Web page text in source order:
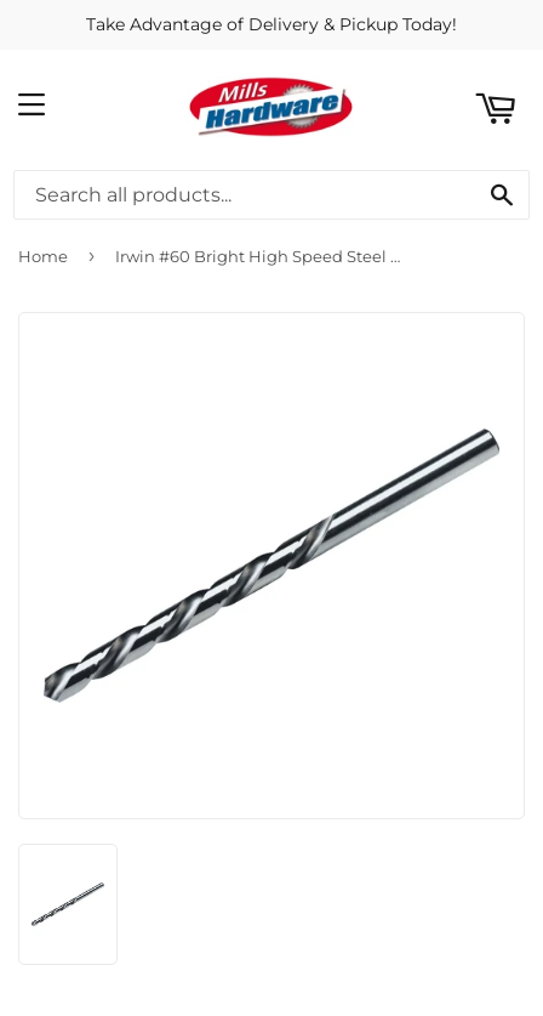
Take Advantage of Delivery & Pickup Today!
MENU
Home › Irwin #60 Bright High Speed Steel Wire Gauge Drill Bit